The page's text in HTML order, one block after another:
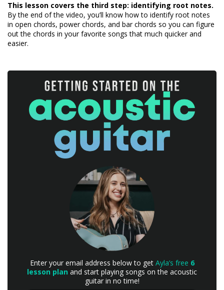
This lesson covers the third step: identifying root notes.
By the end of the video, you’ll know how to identify root notes
in open chords, power chords, and bar chords so you can figure
out the chords in your favorite songs that much quicker and
easier.
Enter your email address below to get Ayla’s free 6
lesson plan and start playing songs on the acoustic
guitar in no time!